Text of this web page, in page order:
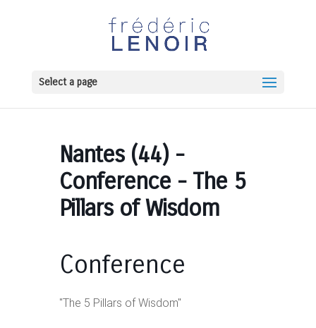
Select a page
Nantes (44) -
Conference - The 5
Pillars of Wisdom
Conference
"The 5 Pillars of Wisdom"